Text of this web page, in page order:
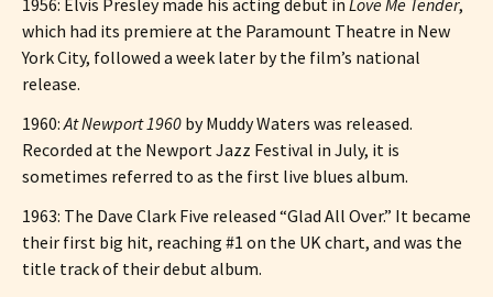
which had its premiere at the Paramount Theatre in New
York City, followed a week later by the film’s national
release.
1960:At Newport 1960 by Muddy Waters was released.
Recorded at the Newport Jazz Festival in July, it is
sometimes referred to as the first live blues album.
1963: The Dave Clark Five released “Glad All Over.” It became
their first big hit, reaching #1 on the UK chart, and was the
title track of their debut album.